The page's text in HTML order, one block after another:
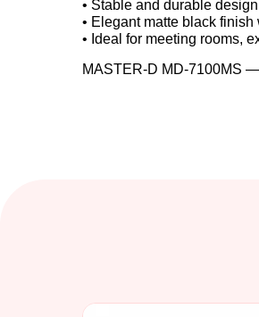
• Stable and durable
• Elegant matte black
• Ideal for meeting rooms,
MASTER-D MD-7100MS